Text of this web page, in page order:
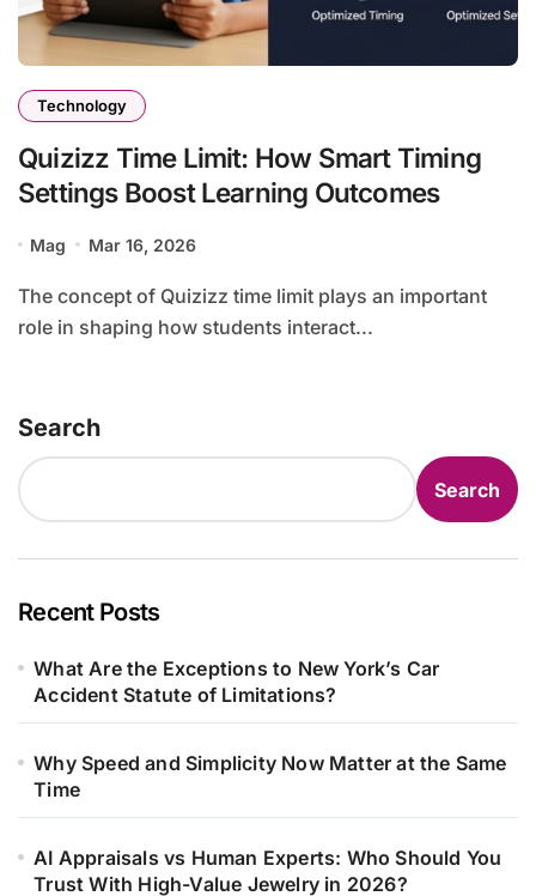
Technology
Quizizz Time Limit: How Smart Timing
Settings Boost Learning Outcomes
Mag Mar 16, 2026
The concept of Quizizz time limit plays an important
role in shaping how students interact...
Search
Search
Recent Posts
What Are the Exceptions to New York’s Car
Accident Statute of Limitations?
Why Speed and Simplicity Now Matter at the Same
Time
AI Appraisals vs Human Experts: Who Should You
Trust With High-Value Jewelry in 2026?